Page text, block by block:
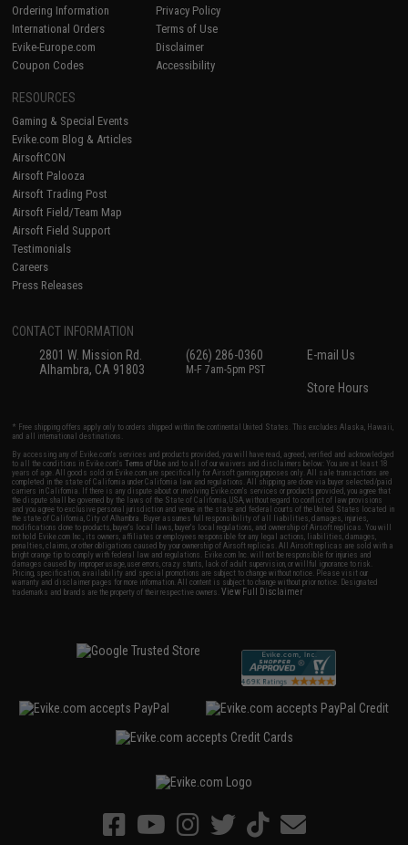
Ordering Information
International Orders
Evike-Europe.com
Coupon Codes
Privacy Policy
Terms of Use
Disclaimer
Accessibility
RESOURCES
Gaming & Special Events
Evike.com Blog & Articles
AirsoftCON
Airsoft Palooza
Airsoft Trading Post
Airsoft Field/Team Map
Airsoft Field Support
Testimonials
Careers
Press Releases
CONTACT INFORMATION
2801 W. Mission Rd.
Alhambra, CA 91803
(626) 286-0360
M-F 7am-5pm PST
E-mail Us
Store Hours
* Free shipping offers apply only to orders shipped within the continental United States. This excludes Alaska, Hawaii,
and all international destinations.
By accessing any of Evike.com's services and products provided, you will have read, agreed, verified and acknowledged
to all the conditions in Evike.com'sTerms of Use and to all of our waivers and disclaimers below: You are at least 18
years of age. All goods sold on Evike.com are specifically for Airsoft gaming purposes only. All sale transactions are
completed in the state of California under California law and regulations. All shipping are done via buyer selected/paid
carriers in California. If there is any dispute about or involving Evike.com's services or products provided, you agree that
the dispute shall be governed by the laws of the State of California, USA, without regard to conflict of law provisions
and you agree to exclusive personal jurisdiction and venue in the state and federal courts of the United States located in
the state of California, City of Alhambra. Buyer assumes full responsibility of all liabilities, damages, injuries,
modifications done to products, buyer's local laws, buyer's local regulations, and ownership of Airsoft replicas. You will
not hold Evike.com Inc., its owners, affiliates or employees responsible for any legal actions, liabilities, damages,
penalties, claims, or other obligations caused by your ownership of Airsoft replicas. All Airsoft replicas are sold with a
bright orange tip to comply with federal law and regulations. Evike.com Inc. will not be responsible for injuries and
damages caused by improper usage, user errors, crazy stunts, lack of adult supervision, or willful ignorance to risk.
Pricing, specification, availability and special promotions are subject to change without notice. Please visit our
warranty and disclaimer pages for more information. All content is subject to change without prior notice. Designated
trademarks and brands are the property of their respective owners.View Full Disclaimer